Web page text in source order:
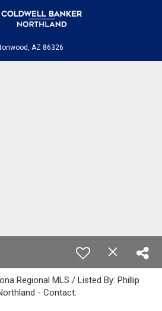
AZ 86326
Regional MLS / Listed By: Phillip
- Contact: